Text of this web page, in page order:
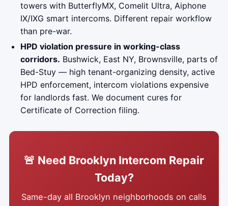
towers with ButterflyMX, Comelit Ultra, Aiphone
IX/IXG smart intercoms. Different repair workflow
than pre-war.
HPD violation pressure in working-class
corridors. Bushwick, East NY, Brownsville, parts of
Bed-Stuy — high tenant-organizing density, active
HPD enforcement, intercom violations expensive
for landlords fast. We document cures for
Certificate of Correction filing.
🚨 Need Brooklyn Intercom Repair
Today?
Same-day all Brooklyn neighborhoods on calls